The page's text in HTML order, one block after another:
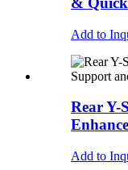
Add to
Rear Y-
Add to